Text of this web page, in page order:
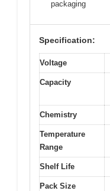
packaging
Specification:
Voltage
Capacity
Chemistry
Temperature
Range
Shelf Life
Pack Size